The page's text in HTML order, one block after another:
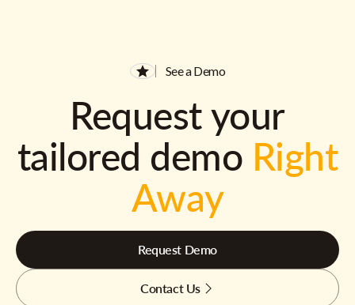
See a Demo
Request your
tailored demo Right
Away
Request Demo
Contact Us